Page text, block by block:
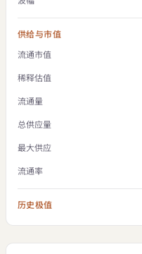
供给与市值
流通市值
稀释估值
流通量
总供应量
最大供应
流通率
历史极值